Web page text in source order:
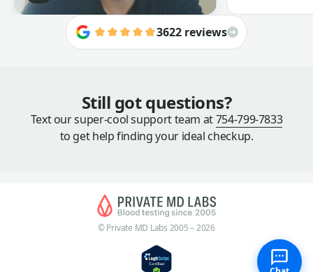
3622 reviews
Still got questions?
Text our super-cool support team at754-799-7833
to get help finding your ideal checkup.
© Private MD Labs 2005 – 2026